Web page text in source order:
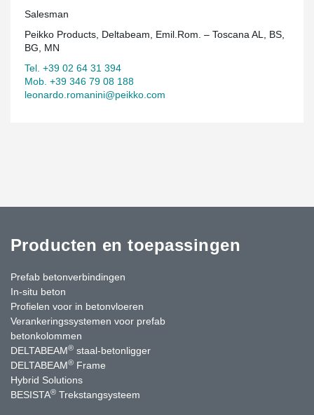
Salesman
Peikko Products, Deltabeam, Emil.Rom. – Toscana AL, BS,
BG, MN
Tel. +39 02 64 31 394
Mob. +39 346 79 08 188
leonardo.romanini@peikko.com
Producten en toepassingen
Prefab betonverbindingen
In-situ beton
Profielen voor in betonvloeren
Verankeringssystemen voor prefab
betonkolommen
DELTABEAM® staal-betonligger
DELTABEAM® Frame
Hybrid Solutions
BESISTA® Trekstangsysteem